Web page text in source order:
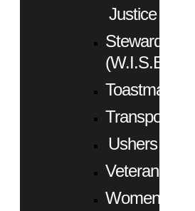
Justice
Stewardship
(W.I.S.E.)
Toastmasters
Transportation
Ushers
Veterans
Women